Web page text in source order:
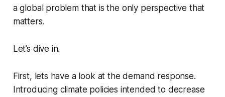
a global problem that is the only perspective that
matters.
Let’s dive in.
First, lets have a look at the demand response.
Introducing climate policies intended to decrease